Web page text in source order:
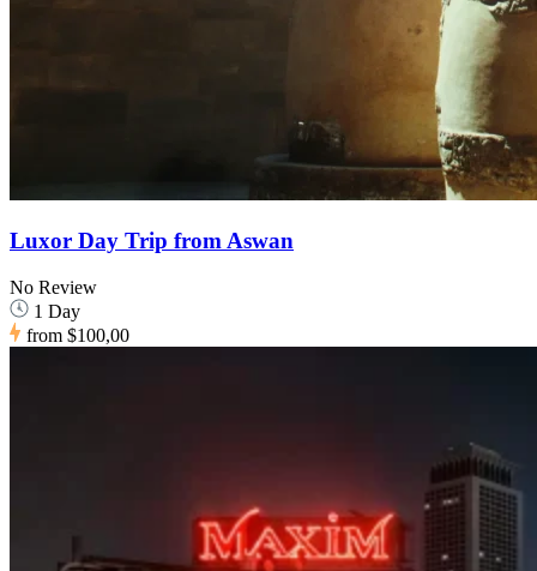
Luxor Day Trip from Aswan
No Review
1 Day
from $100,00